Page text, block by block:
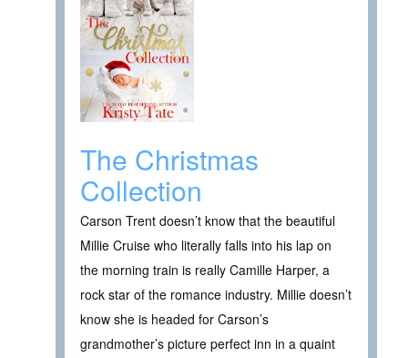
The Christmas
Collection
Carson Trent doesn’t know that the beautiful
Millie Cruise who literally falls into his lap on
the morning train is really Camille Harper, a
rock star of the romance industry. Millie doesn’t
know she is headed for Carson’s
grandmother’s picture perfect inn in a quaint